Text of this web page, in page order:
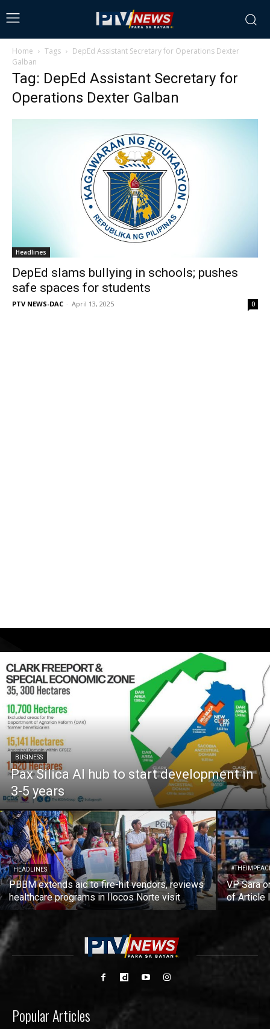
Home Tags
DepEd Assistant Secretary for Operations Dexter
Galban
Tag: DepEd Assistant Secretary for
Operations Dexter Galban
Headlines
DepEd slams bullying in schools; pushes
safe spaces for students
PTV NEWS-DAC - April 13, 2025 0
BUSINESS
Pax Silica AI hub to start development in
3-5 years
HEADLINES
PBBM extends aid to fire-hit vendors, reviews
healthcare programs in Ilocos Norte visit
VP Sara
of Article
Popular Articles